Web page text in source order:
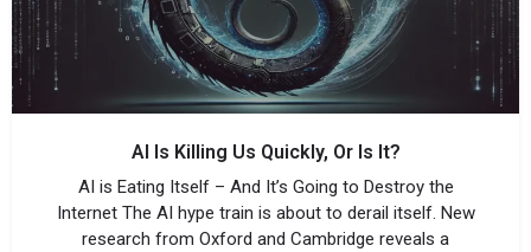
AI Is Killing Us Quickly, Or Is It?
AI is Eating Itself – And It’s Going to Destroy the
Internet The AI hype train is about to derail itself. New
research from Oxford and Cambridge reveals a